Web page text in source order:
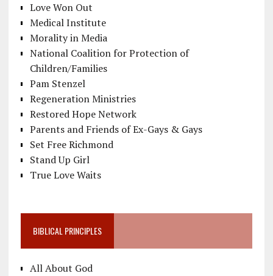
Love Won Out
Medical Institute
Morality in Media
National Coalition for Protection of
Children/Families
Pam Stenzel
Regeneration Ministries
Restored Hope Network
Parents and Friends of Ex-Gays & Gays
Set Free Richmond
Stand Up Girl
True Love Waits
BIBLICAL PRINCIPLES
All About God